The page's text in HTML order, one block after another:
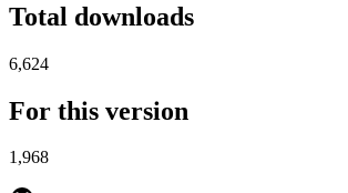
Total downloads
6,624
For this version
1,968